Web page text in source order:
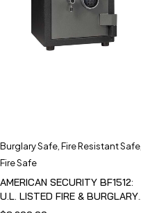
Burglary Safe Fire Resistant Safe
Fire Safe
AMERICAN SECURITY BF1512:
U.L. LISTED FIRE & BURGLARY
SAFE